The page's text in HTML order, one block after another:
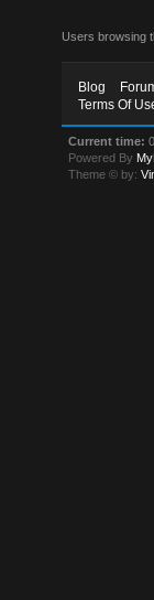
Users browsing
Blog
Terms Of
Current time:
Powered By
Theme © by: